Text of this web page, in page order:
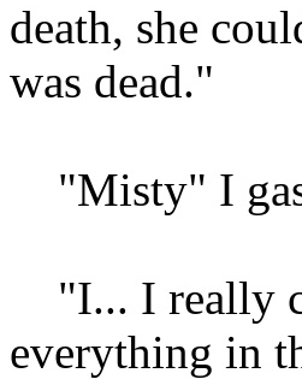
death, she
was dead."
"Misty" I
"I... I really
everything in